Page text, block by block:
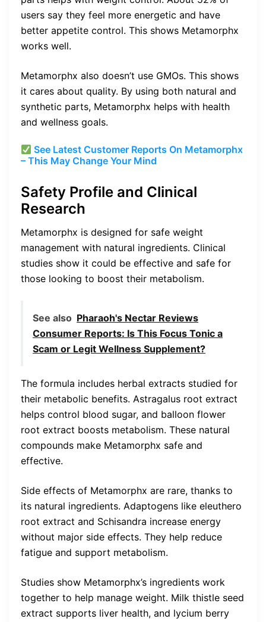
users say they feel more energetic and have
better appetite control. This shows Metamorphx
works well.
Metamorphx also doesn’t use GMOs. This shows
it cares about quality. By using both natural and
synthetic parts, Metamorphx helps with health
and wellness goals.
See Latest Customer Reports On Metamorphx
– This May Change Your Mind
Safety Profile and Clinical
Research
Metamorphx is designed for safe weight
management with natural ingredients. Clinical
studies show it could be effective and safe for
those looking to boost their metabolism.
See also Pharaoh's Nectar Reviews
Consumer Reports: Is This Focus Tonic a
Scam or Legit Wellness Supplement?
The formula includes herbal extracts studied for
their metabolic benefits. Astragalus root extract
helps control blood sugar, and balloon flower
root extract boosts metabolism. These natural
compounds make Metamorphx safe and
effective.
Side effects of Metamorphx are rare, thanks to
its natural ingredients. Adaptogens like eleuthero
root extract and Schisandra increase energy
without major side effects. They help reduce
fatigue and support metabolism.
Studies show Metamorphx’s ingredients work
together to help manage weight. Milk thistle seed
extract supports liver health, and lycium berry